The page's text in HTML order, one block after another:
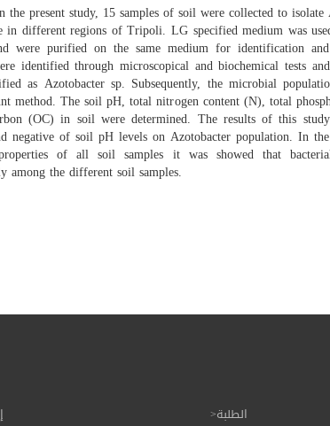
the present study, 15 samples of soil were collected to
in different regions of Tripoli. LG specified medium was
were purified on the same medium for identification and
identified through microscopical and biochemical tests
as Azotobacter sp. Subsequently, the microbial
method. The soil pH, total nitrogen content (N), total
(OC) in soil were determined. The results of this
negative of soil pH levels on Azotobacter population. In
of all soil samples it was showed that
among the different soil samples.
الطلبة